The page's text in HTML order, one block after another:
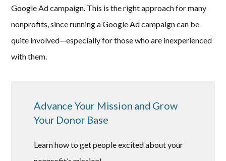
Google Ad campaign. This is the right approach for many
nonprofits, since running a Google Ad campaign can be
quite involved—especially for those who are inexperienced
with them.
Advance Your Mission and Grow
Your Donor Base
Learn how to get people excited about your